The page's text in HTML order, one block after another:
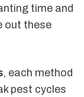
time and
out these
, each method
pest cycles